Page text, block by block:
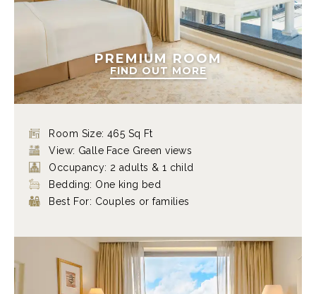
PREMIUM ROOM
FIND OUT MORE
Room Size: 465 Sq Ft
View: Galle Face Green views
Occupancy: 2 adults & 1 child
Bedding: One king bed
Best For: Couples or families